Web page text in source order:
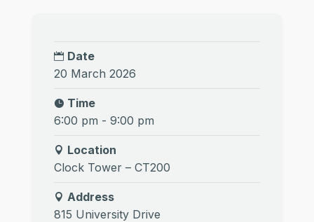
Date
20 March 2026
Time
6:00 pm - 9:00 pm
Location
Clock Tower – CT200
Address
815 University Drive